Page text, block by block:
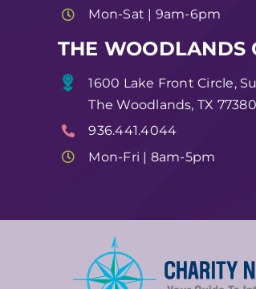
Mon-Sat | 9am-6pm
THE WOODLANDS
1600 Lake Front Circle,
The Woodlands, TX 77380
936.441.4044
Mon-Fri | 8am-5pm